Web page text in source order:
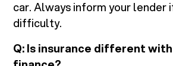
car. Always inform your lender
difficulty.
Q: Is insurance different